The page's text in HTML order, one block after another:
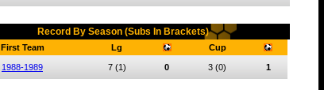
Record By Season (Subs In Brackets)
First Team Lg Cup
1988-1989 7 (1) 0 3 (0) 1